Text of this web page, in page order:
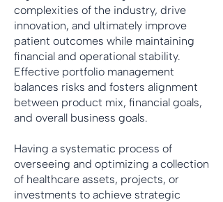
complexities of the industry, drive
innovation, and ultimately improve
patient outcomes while maintaining
financial and operational stability.
Effective portfolio management
balances risks and fosters alignment
between product mix, financial goals,
and overall business goals.
Having a systematic process of
overseeing and optimizing a collection
of healthcare assets, projects, or
investments to achieve strategic